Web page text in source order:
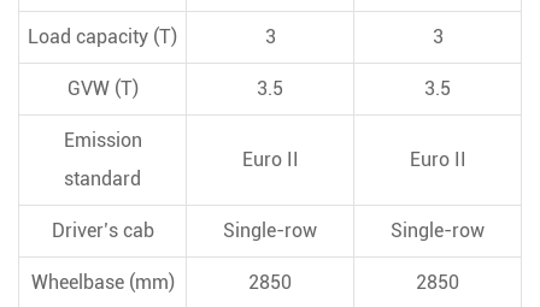
Load capacity (T) 3 3
GVW (T) 3.5 3.5
Emission
standard
Euro II Euro II
Driver’s cab Single-row Single-row
Wheelbase (mm) 2850 2850